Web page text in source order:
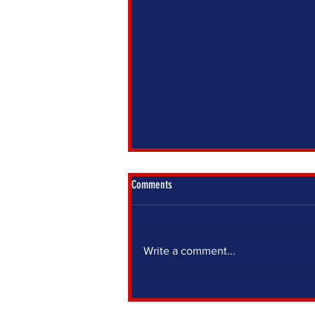
FOR YOU
Comments
Write a comment...